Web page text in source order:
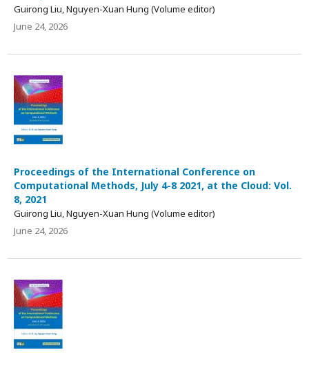
Guirong Liu, Nguyen-Xuan Hung (Volume editor)
June 24, 2026
Proceedings of the International Conference on
Computational Methods, July 4-8 2021, at the Cloud: Vol.
8, 2021
Guirong Liu, Nguyen-Xuan Hung (Volume editor)
June 24, 2026